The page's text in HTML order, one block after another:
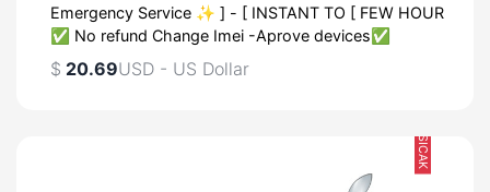
Emergency Service ✨ ] - [ INSTANT TO [ FEW HOUR
✅ No refund Change Imei -Aprove devices✅
$ 20.69USD - US Dollar
SICAK